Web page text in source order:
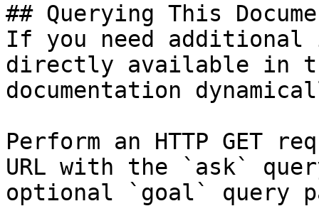
## Querying This
If you need
directly available in
documentation
Perform an HTTP GET
URL with the `ask`
optional `goal` query